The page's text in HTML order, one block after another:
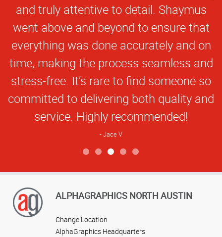
and truly attentive to detail. Shaymus
went above and beyond to ensure that
everything was done accurately and on
time, making the process seamless and
stress-free. It’s rare to find someone so
committed to delivering both quality and
service. Highly recommended!
Jace V
ALPHAGRAPHICS NORTH AUSTIN
Change Location
AlphaGraphics Headquarters